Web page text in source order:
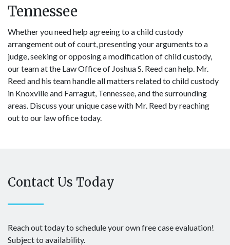
Tennessee
Whether you need help agreeing to a child custody
arrangement out of court, presenting your arguments to a
judge, seeking or opposing a modification of child custody,
our team at the Law Office of Joshua S. Reed can help. Mr.
Reed and his team handle all matters related to child custody
in Knoxville and Farragut, Tennessee, and the surrounding
areas. Discuss your unique case with Mr. Reed by reaching
out to our law office today.
Contact Us Today
Reach out today to schedule your own free case evaluation!
Subject to availability.